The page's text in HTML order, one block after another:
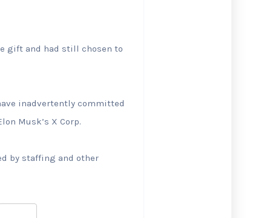
gift and had still chosen to
inadvertently committed
Musk’s X Corp.
by staffing and other